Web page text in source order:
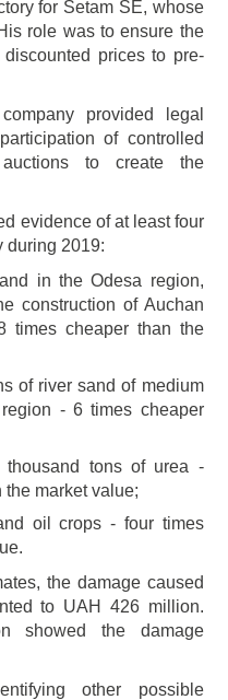
for Setam SE, whose
role was to ensure the
prices to pre-
provided legal
of controlled
to create the
evidence of at least four
during 2019:
in the Odesa region,
construction of Auchan
times cheaper than the
of river sand of medium
- 6 times cheaper
tons of urea -
market value;
oil crops - four times
the damage caused
to UAH 426 million.
showed the damage
other possible